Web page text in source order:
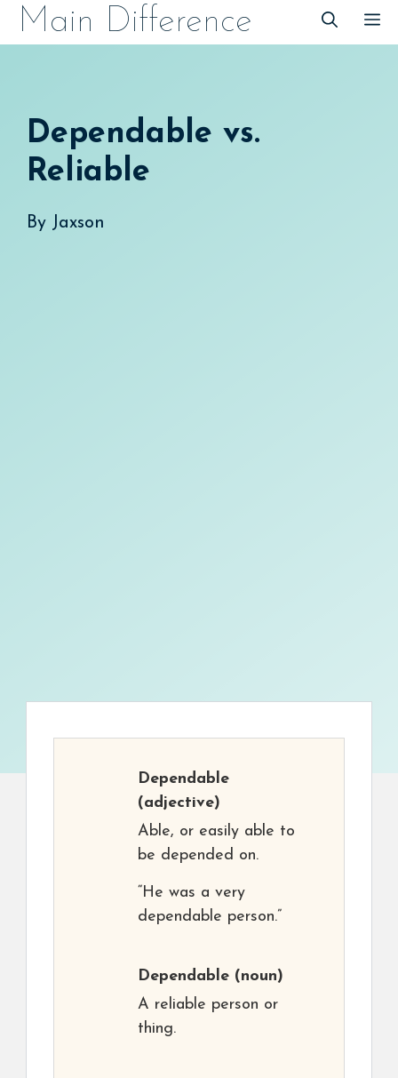
SkipMain Difference
Dependable vs.
Reliable
By Jaxson
Dependable
(adjective)
Able, or easily able to
be depended on.
“He was a very
dependable person.”
Dependable (noun)
A reliable person or
thing.